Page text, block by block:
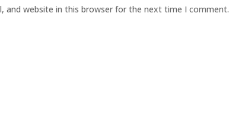
and website in this browser for the next time I comment.